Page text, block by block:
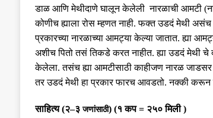
डाळ आणि मेथीदाणे घालून केलेली नारळाची आमटी (
कोणीच ह्याला रोस म्हणत नाही.फक्त उडदं मेथी असंच
प्रकारच्या नारळाच्या आमट्या केल्या जातात.ह्या
अशीच पितो तसं तिकडे करत नाहीत.ह्या उडदं मेथी
केलेला.तसंच ह्या आमटीसाठी काहीजण नारळ जाडसर
तर उडदं मेथी हा प्रकार फारच आवडतो.नक्की करून
साहित्य(२–३ जणांसाठी) (१ कप= २५० मिली)